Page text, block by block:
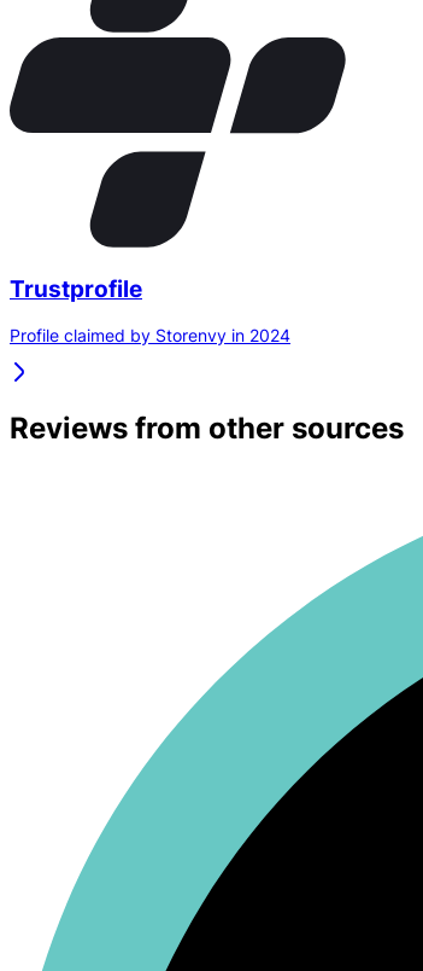
Trustprofile
Profile claimed by Storenvy in 2024
Reviews from other sources